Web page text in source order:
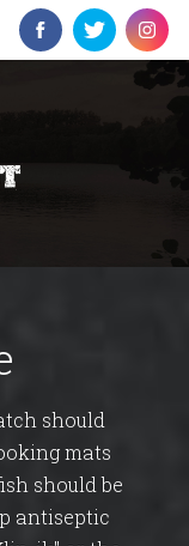
should
mats
should be
antiseptic